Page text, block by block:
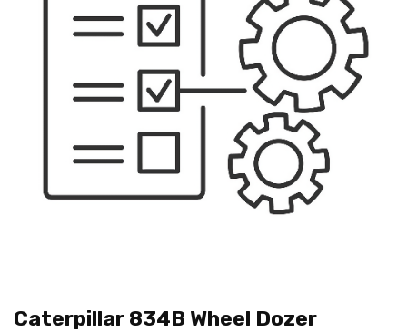
Caterpillar 834B Wheel Dozer